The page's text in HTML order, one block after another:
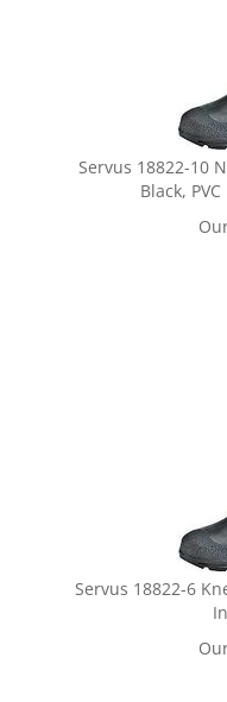
Servus 18822-10
Black,
Servus 18822-6